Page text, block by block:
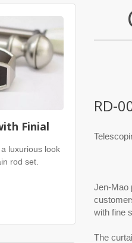
Finial
luxurious look
rod set.
RD-
Jen-Mao
with fine
The